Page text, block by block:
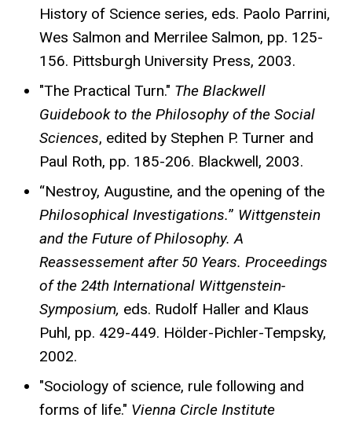
History of Science series, eds. Paolo Parrini,
Wes Salmon and Merrilee Salmon, pp. 125-
156. Pittsburgh University Press, 2003.
"The Practical Turn." The Blackwell
Guidebook to the Philosophy of the Social
Sciences, edited by Stephen P. Turner and
Paul Roth, pp. 185-206. Blackwell, 2003.
“Nestroy, Augustine, and the opening of the
Philosophical Investigations.” Wittgenstein
and the Future of Philosophy. A
Reassessement after 50 Years. Proceedings
of the 24th International Wittgenstein-
Symposium, eds. Rudolf Haller and Klaus
Puhl, pp. 429-449. Hölder-Pichler-Tempsky,
2002.
"Sociology of science, rule following and
forms of life." Vienna Circle Institute